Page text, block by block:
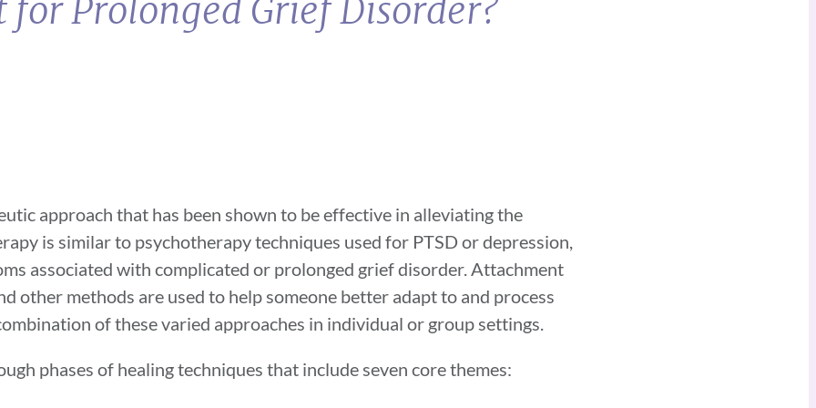
Prolonged Grief Disorder?
approach that has been shown to be effective in alleviating the
is similar to psychotherapy techniques used for PTSD or depression,
associated with complicated or prolonged grief disorder. Attachment
other methods are used to help someone better adapt to and process
of these varied approaches in individual or group settings.
phases of healing techniques that include seven core themes: